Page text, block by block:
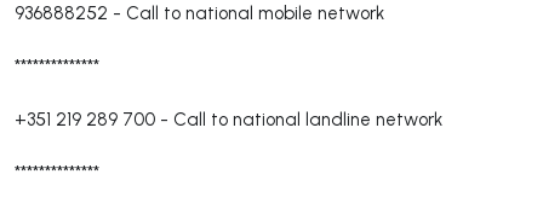
936888252 - Call to national mobile network
**************
+351 219 289 700 - Call to national landline network
**************